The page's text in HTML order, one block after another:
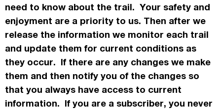
need to know about the trail. Your safety and
enjoyment are a priority to us. Then after we
release the information we monitor each trail
and update them for current conditions as
they occur. If there are any changes we make
them and then notify you of the changes so
that you always have access to current
information. If you are a subscriber, you never